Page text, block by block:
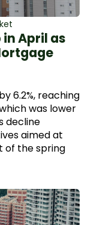
in April as
6.2%, reaching
was lower
decline
aimed at
of the spring